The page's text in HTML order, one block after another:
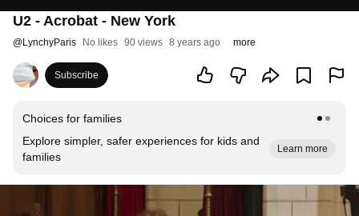
U2 - Acrobat - New York
@LynchyParis No likes 90 views 8 years ago more
Subscribe
Choices for families
Explore simpler, safer experiences for kids and
families
Learn more